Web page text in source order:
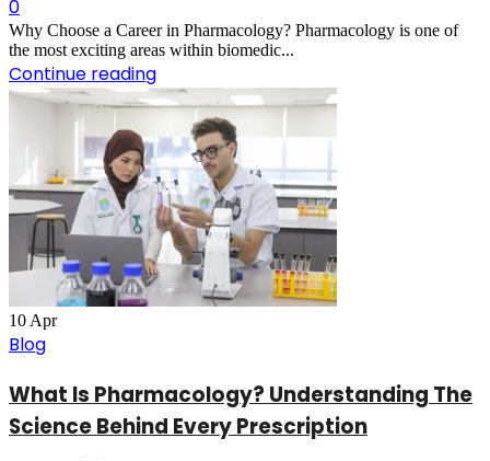
0
Why Choose a Career in Pharmacology? Pharmacology is one of
the most exciting areas within biomedic...
Continue reading
10 Apr
Blog
What Is Pharmacology? Understanding The
Science Behind Every Prescription